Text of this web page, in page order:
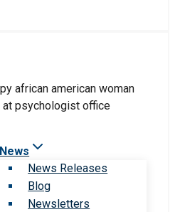
News
News Releases
Blog
Newsletters